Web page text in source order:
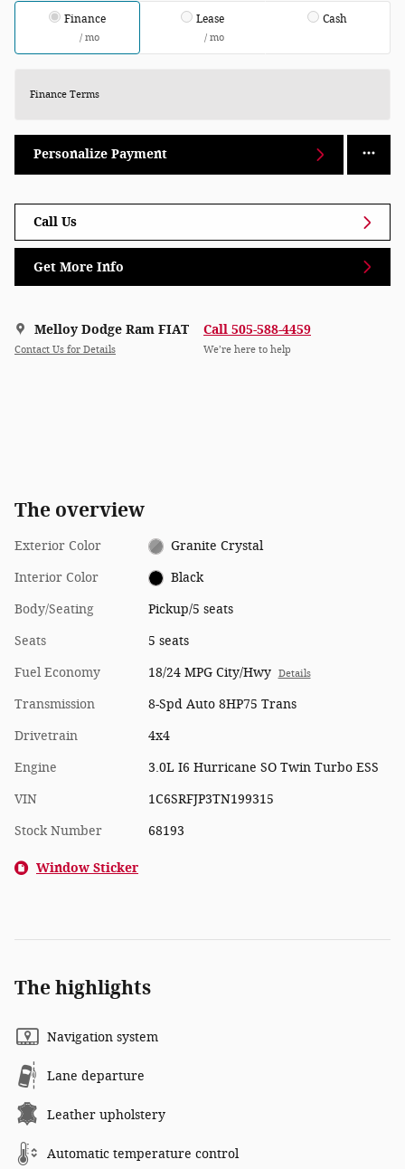
Finance
/ mo
Lease
/ mo
Cash
Finance Terms
Personalize Payment
Call Us
Get More Info
Melloy Dodge Ram FIAT
Contact Us for Details
Call 505-588-4459
We’re here to help
The overview
Exterior Color Granite Crystal
Interior Color Black
Body/Seating Pickup/5 seats
Seats 5 seats
Fuel Economy 18/24 MPG City/Hwy Details
Transmission 8-Spd Auto 8HP75 Trans
Drivetrain 4x4
Engine 3.0L I6 Hurricane SO Twin Turbo ESS
VIN 1C6SRFJP3TN199315
Stock Number 68193
Window Sticker
The highlights
Navigation system
Lane departure
Leather upholstery
Automatic temperature control